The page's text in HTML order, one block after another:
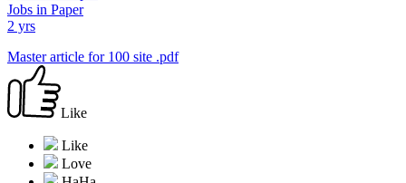
Jobs in Paper
2 yrs
Master article for 100 site .pdf
Like